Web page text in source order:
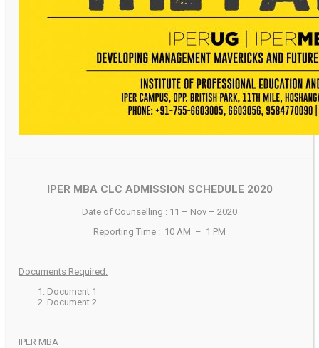
IPER MBA CLC ADMISSION SCHEDULE 2020
Date of Counselling : 11 – Nov – 2020
Reporting Time : 10 AM – 1 PM
Documents Required:
Document 1
Document 2
IPER MBA